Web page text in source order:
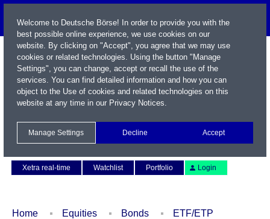
Xetra real-time
Watchlist Portfolio Login
Home Equities Bonds
ETF/ETP
Welcome to Deutsche Börse! In order to provide you with the
best possible online experience, we use cookies on our
website. By clicking on "Accept", you agree that we may use
cookies or related technologies. Using the button "Manage
Settings", you can change, accept or recall the use of the
services. You can find detailed information and how you can
object to the Use of cookies and related technologies on this
website at any time in our Privacy Notices.
Manage Settings Decline Accept